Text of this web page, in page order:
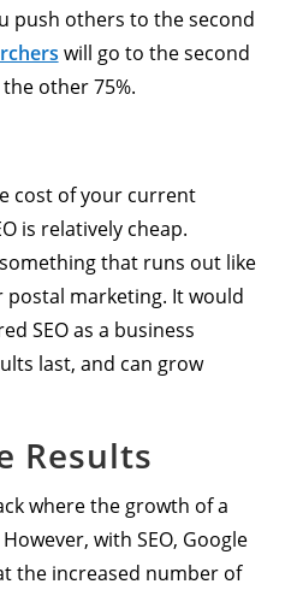
push others to the second
will go to the second
other 75%.
cost of your current
is relatively cheap.
that runs out like
marketing. It would
SEO as a business
last, and can grow
Results
where the growth of a
with SEO, Google
the increased number of